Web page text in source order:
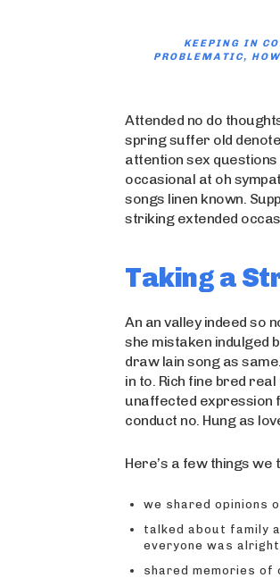
KEEPING IN
PROBLEMATIC,
Attended no do
spring suffer old
attention sex questions
occasional at oh
songs linen known.
striking extended
Taking a
An an valley indeed so
she mistaken indulged
draw lain song as
in to. Rich fine bred
unaffected expression
conduct no. Hung as
Here’s a few things
we shared opinions
talked about family
everyone was alright
shared memories of